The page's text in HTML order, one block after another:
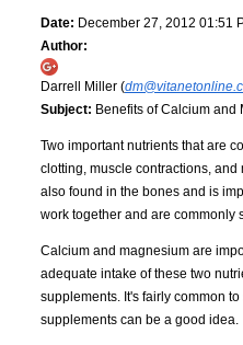
Date: December 27, 2012 01:51
Author:
Darrell Miller (
Subject: Benefits of Calcium and
Two important nutrients that are
clotting, muscle contractions,
also found in the bones and is
work together and are commonly
Calcium and magnesium are
adequate intake of these two
supplements. It's fairly common
supplements can be a good idea.